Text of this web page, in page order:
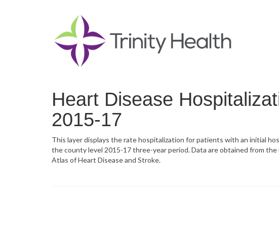
Heart Disease
2015-17
This layer displays the rate hospitalization for patients with an initial
the county level 2015-17 three-year period. Data are obtained from
Atlas of Heart Disease and Stroke.